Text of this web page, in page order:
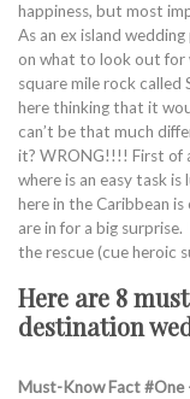
happiness, but most
As an ex island
on what to look out for
square mile rock called
here thinking that it
can’t be that much
it? WRONG!!!! First of
where is an easy task
here in the Caribbean
are in for a big
the rescue (cue heroic
Here are 8
destination
Must-Know Fact #One